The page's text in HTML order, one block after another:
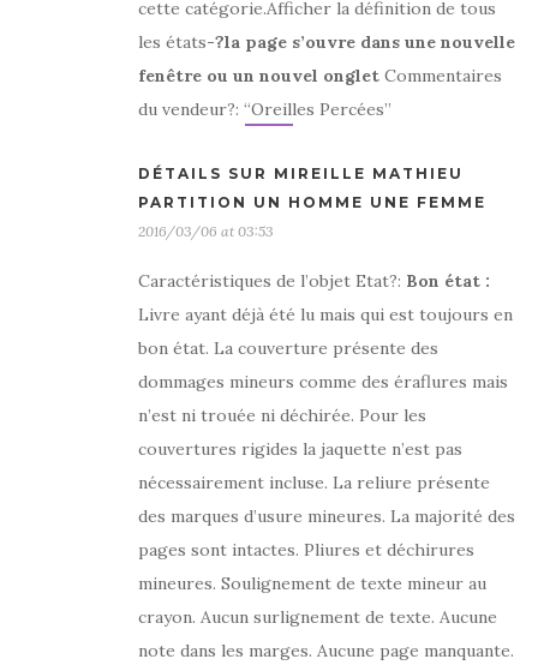
cette catégorie.Afficher la définition de tous
les états-?la page s’ouvre dans une nouvelle
fenêtre ou un nouvel onglet Commentaires
du vendeur?: “Oreilles Percées”
DÉTAILS SUR MIREILLE MATHIEU
PARTITION UN HOMME UNE FEMME
2016/03/06 at 03:53
Caractéristiques de l’objet Etat?: Bon état :
Livre ayant déjà été lu mais qui est toujours en
bon état. La couverture présente des
dommages mineurs comme des éraflures mais
n’est ni trouée ni déchirée. Pour les
couvertures rigides la jaquette n’est pas
nécessairement incluse. La reliure présente
des marques d’usure mineures. La majorité des
pages sont intactes. Pliures et déchirures
mineures. Soulignement de texte mineur au
crayon. Aucun surlignement de texte. Aucune
note dans les marges. Aucune page manquante.